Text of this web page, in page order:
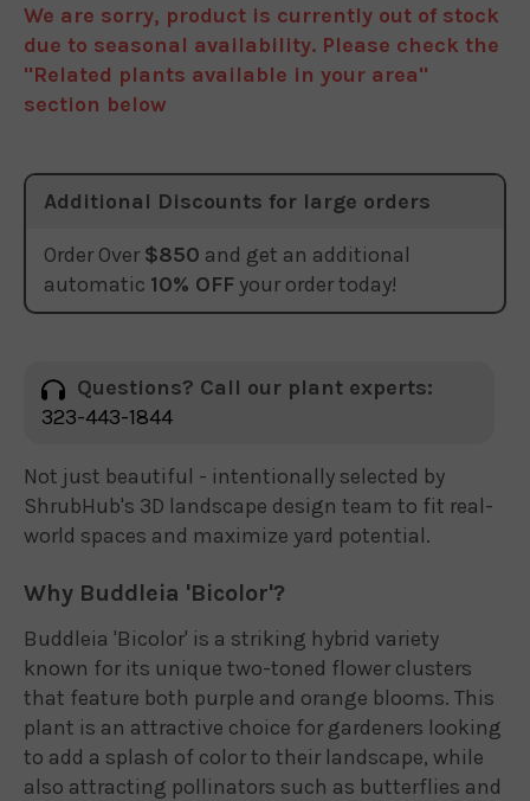
We are sorry, product is currently out of stock
due to seasonal availability. Please check the
"Related plants available in your area"
section below
Additional Discounts for large orders
Order Over $850 and get an additional
automatic 10% OFF your order today!
Questions? Call our plant experts:
323-443-1844
Not just beautiful - intentionally selected by
ShrubHub's 3D landscape design team to fit real-
world spaces and maximize yard potential.
Why Buddleia 'Bicolor'?
Buddleia 'Bicolor' is a striking hybrid variety
known for its unique two-toned flower clusters
that feature both purple and orange blooms. This
plant is an attractive choice for gardeners looking
to add a splash of color to their landscape, while
also attracting pollinators such as butterflies and